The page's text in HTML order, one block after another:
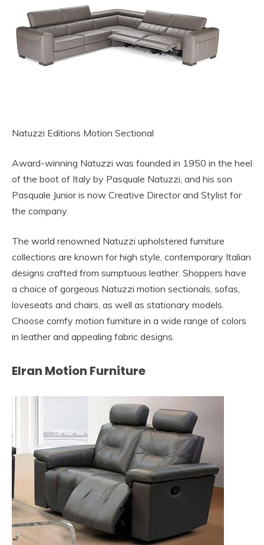
Natuzzi Editions Motion Sectional
Award-winning Natuzzi was founded in 1950 in the heel
of the boot of Italy by Pasquale Natuzzi, and his son
Pasquale Junior is now Creative Director and Stylist for
the company.
The world renowned Natuzzi upholstered furniture
collections are known for high style, contemporary Italian
designs crafted from sumptuous leather. Shoppers have
a choice of gorgeous Natuzzi motion sectionals, sofas,
loveseats and chairs, as well as stationary models.
Choose comfy motion furniture in a wide range of colors
in leather and appealing fabric designs.
Elran Motion Furniture